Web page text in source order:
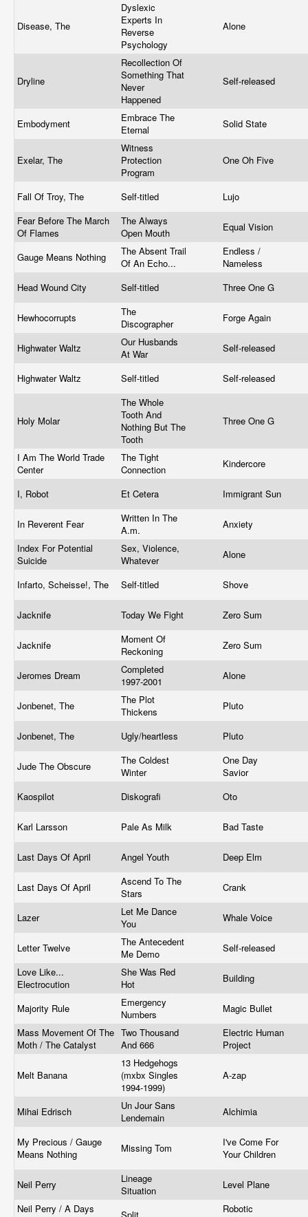
Disease, The
Dyslexic
Experts In
Reverse
Psychology
Alone
Dryline
Recollection Of
Something That
Never
Happened
Self-released
Embodyment
Embrace The
Eternal
Solid State
Exelar, The
Witness
Protection
Program
One Oh Five
Fall Of Troy, The Self-titled
Lujo
Fear Before The March
Of Flames
The Always
Open Mouth
Equal Vision
Gauge Means Nothing
The Absent Trail
Of An Echo...
Endless /
Nameless
Head Wound City
Self-titled Three One G
Hewhocorrupts
The
Discographer
Forge Again
Highwater Waltz
Our Husbands
At War
Self-released
Highwater Waltz Self-titled Self-released
Holy Molar
The Whole
Tooth And
Nothing But The
Tooth
Three One G
I Am The World Trade
Center
The Tight
Connection
Kindercore
I, Robot Et Cetera Immigrant Sun
In Reverent Fear
Written In The
A.m.
Anxiety
Index For Potential
Suicide
Sex, Violence,
Whatever
Alone
Infarto, Scheisse!, The Self-titled Shove
Jacknife Today We Fight Zero Sum
Jacknife
Moment Of
Reckoning
Zero Sum
Jeromes Dream
Completed
1997-2001
Alone
Jonbenet, The
The Plot
Thickens
Pluto
Jonbenet, The Ugly/heartless Pluto
Jude The Obscure
The Coldest
Winter
One Day
Savior
Kaospilot
Diskografi Oto
Karl Larsson Pale As Milk Bad Taste
Last Days Of April Angel Youth Deep Elm
Last Days Of April
Ascend To The
Stars
Crank
Lazer
Let Me Dance
You
Whale Voice
Letter Twelve
The Antecedent
Me Demo
Self-released
Love Like...
Electrocution
She Was Red
Hot
Building
Majority Rule
Emergency
Numbers
Magic Bullet
Mass Movement Of The
Moth / The Catalyst
Two Thousand
And 666
Electric Human
Project
Melt Banana
13 Hedgehogs
(mxbx Singles
1994-1999)
A-zap
Mihai Edrisch
Un Jour Sans
Lendemain
Alchimia
My Precious / Gauge
Means Nothing
Missing Tom
I've Come For
Your Children
Neil Perry
Lineage
Situation
Level Plane
Neil Perry / A Days
Robotic